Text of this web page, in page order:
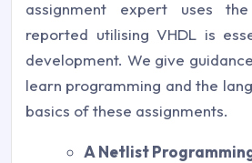
assignment expert uses
reported utilising VHDL is
development. We give
learn programming and the
basics of these assignments.
A Netlist